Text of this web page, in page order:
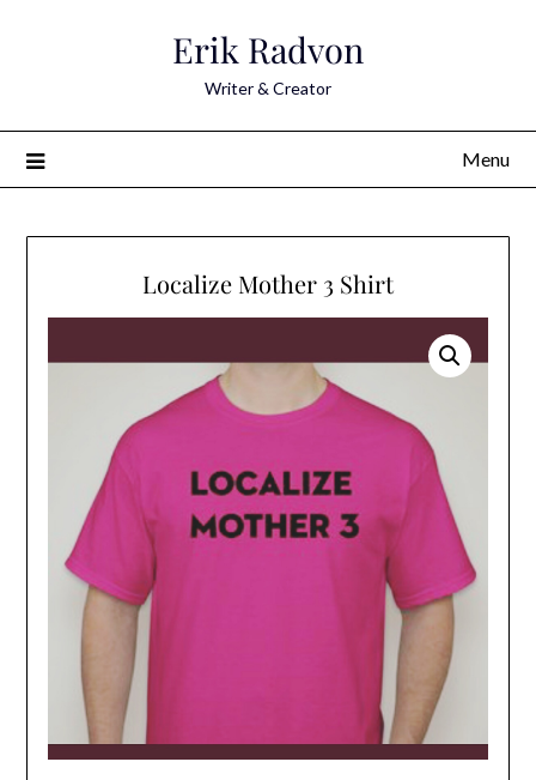
Erik Radvon
Writer & Creator
Menu
Localize Mother 3 Shirt